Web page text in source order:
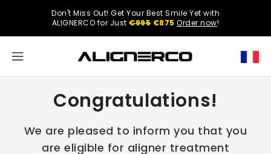
Don't Miss Out! Get Your Best Smile Yet with
ALIGNERCO for Just€995€875 Order now!
Select
America
United
States
Congratulations!
We are pleased to inform you that you
are eligible for aligner treatment